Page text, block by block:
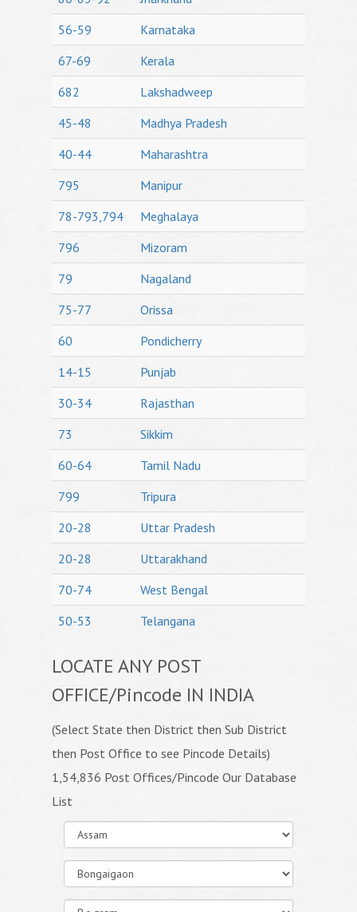
56-59
Karnataka
67-69
Kerala
682
Lakshadweep
45-48
Madhya Pradesh
40-44
Maharashtra
795
Manipur
78-793,794
Meghalaya
796
Mizoram
79
Nagaland
75-77
Orissa
60
Pondicherry
14-15
Punjab
30-34
Rajasthan
73
Sikkim
60-64
Tamil Nadu
799
Tripura
20-28
Uttar Pradesh
20-28
Uttarakhand
70-74
West Bengal
50-53
Telangana
LOCATE ANY POST
OFFICE/Pincode IN INDIA
(Select State then District then Sub District
then Post Office to see Pincode Details)
1,54,836 Post Offices/Pincode Our Database
List